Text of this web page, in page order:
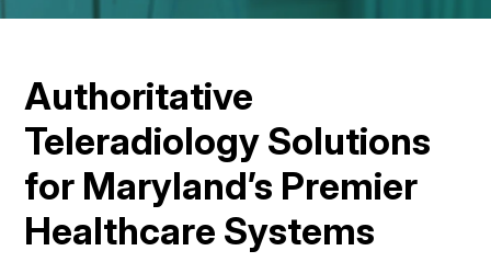
Authoritative
Teleradiology Solutions
for Maryland’s Premier
Healthcare Systems